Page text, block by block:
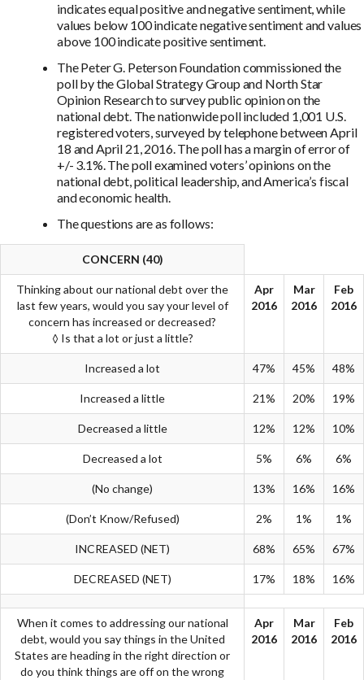
indicates equal positive and negative sentiment, while
values below 100 indicate negative sentiment and values
above 100 indicate positive sentiment.
The Peter G. Peterson Foundation commissioned the
poll by the Global Strategy Group and North Star
Opinion Research to survey public opinion on the
national debt. The nationwide poll included 1,001 U.S.
registered voters, surveyed by telephone between April
18 and April 21, 2016. The poll has a margin of error of
+/- 3.1%. The poll examined voters’ opinions on the
national debt, political leadership, and America’s fiscal
and economic health.
The questions are as follows:
CONCERN (40)
Thinking about our national debt over the
last few years, would you say your level of
concern has increased or decreased?
◊ Is that a lot or just a little?
Apr
2016
Mar
2016
Feb
2016
Increased a lot 47% 45% 48%
Increased a little 21% 20% 19%
Decreased a little 12% 12% 10%
Decreased a lot 5% 6% 6%
(No change) 13% 16% 16%
(Don’t Know/Refused) 2% 1% 1%
INCREASED (NET) 68% 65% 67%
DECREASED (NET) 17% 18% 16%
When it comes to addressing our national
debt, would you say things in the United
States are heading in the right direction or
do you think things are off on the wrong
Apr
2016
Mar
2016
Feb
2016